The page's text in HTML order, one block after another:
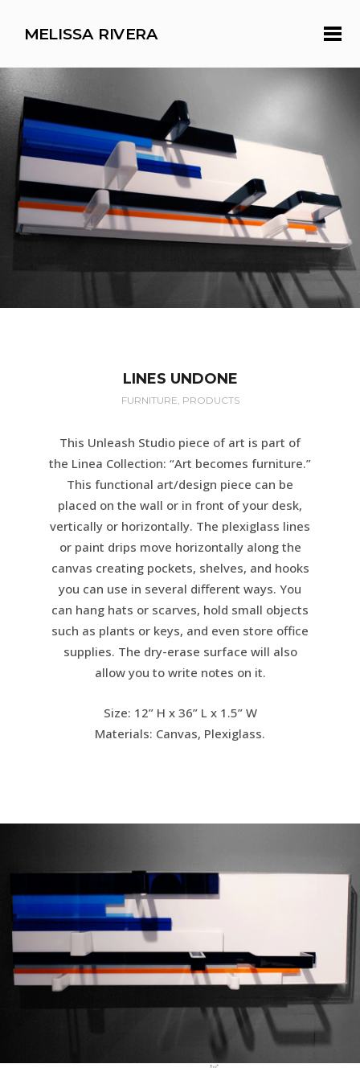
MELISSA RIVERA
LINES UNDONE
FURNITURE, PRODUCTS
This Unleash Studio piece of art is part of
the Linea Collection: “Art becomes furniture.”
This functional art/design piece can be
placed on the wall or in front of your desk,
vertically or horizontally. The plexiglass lines
or paint drips move horizontally along the
canvas creating pockets, shelves, and hooks
you can use in several different ways. You
can hang hats or scarves, hold small objects
such as plants or keys, and even store office
supplies. The dry-erase surface will also
allow you to write notes on it.
Size: 12” H x 36” L x 1.5” W
Materials: Canvas, Plexiglass.